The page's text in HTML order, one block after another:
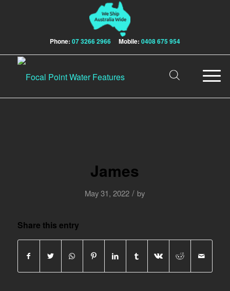
Phone: 07 3266 2966 Mobile: 0408 675 954
James
May 31, 2022 / by
Share this entry